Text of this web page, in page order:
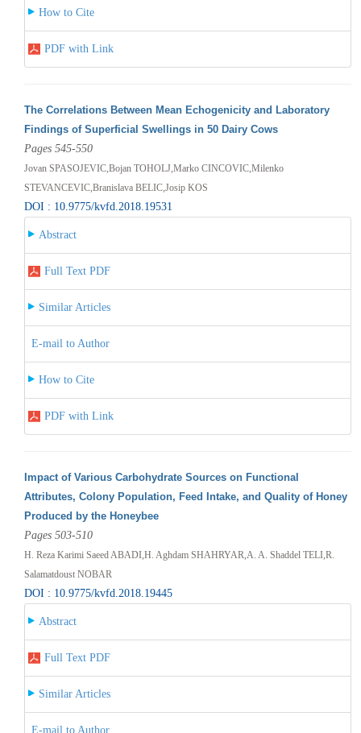
How to Cite
PDF with Link
The Correlations Between Mean Echogenicity and Laboratory
Findings of Superficial Swellings in 50 Dairy Cows
Pages 545-550
Jovan SPASOJEVIC,Bojan TOHOLJ,Marko CINCOVIC,Milenko
STEVANCEVIC,Branislava BELIC,Josip KOS
DOI : 10.9775/kvfd.2018.19531
Abstract
Full Text PDF
Similar Articles
E-mail to Author
How to Cite
PDF with Link
Impact of Various Carbohydrate Sources on Functional
Attributes, Colony Population, Feed Intake, and Quality of Honey
Produced by the Honeybee
Pages 503-510
H. Reza Karimi Saeed ABADI,H. Aghdam SHAHRYAR,A. A. Shaddel TELI,R.
Salamatdoust NOBAR
DOI : 10.9775/kvfd.2018.19445
Abstract
Full Text PDF
Similar Articles
E-mail to Author